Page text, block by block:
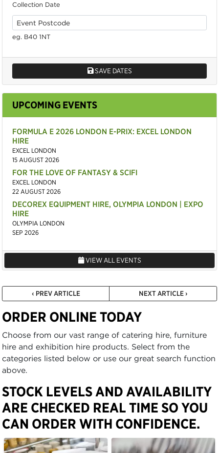
Collection Date
eg. B40 1NT
SAVE DATES
UPCOMING EVENTS
FORMULA E 2026 LONDON E-PRIX: EXCEL LONDON
HIRE
EXCEL LONDON
15 AUGUST 2026
FOR THE LOVE OF FANTASY & SCIFI
EXCEL LONDON
22 AUGUST 2026
DECOREX EQUIPMENT HIRE, OLYMPIA LONDON | EXPO
HIRE
OLYMPIA LONDON
SEP 2026
VIEW ALL EVENTS
‹ PREV ARTICLE NEXT ARTICLE ›
ORDER ONLINE TODAY
Choose from our vast range of catering hire, furniture
hire and exhibition hire products. Select from the
categories listed below or use our great search function
above.
STOCK LEVELS AND AVAILABILITY
ARE CHECKED REAL TIME SO YOU
CAN ORDER WITH CONFIDENCE.